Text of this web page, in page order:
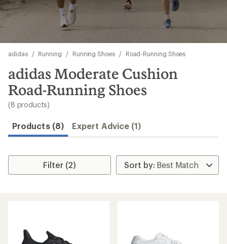
to
search
results
adidas / Running / Running Shoes / Road-Running Shoes
adidas Moderate Cushion
Road-Running Shoes
(8 products)
Products (8) Expert Advice (1)
Filter (2)